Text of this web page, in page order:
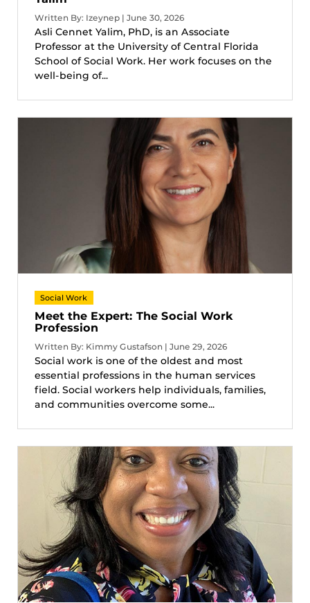
Written By: Izeynep | June 30, 2026
Asli Cennet Yalim, PhD, is an Associate
Professor at the University of Central Florida
School of Social Work. Her work focuses on the
well-being of...
Social Work
Meet the Expert: The Social Work
Profession
Written By: Kimmy Gustafson | June 29, 2026
Social work is one of the oldest and most
essential professions in the human services
field. Social workers help individuals, families,
and communities overcome some...